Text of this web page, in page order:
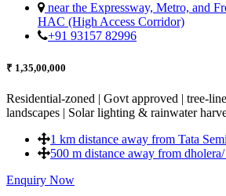
near the Expressway, Metro, and
HAC (High Access Corridor)
+91 93157 82996
₹ 1,35,00,000
Residential-zoned | Govt approved | tree-
landscapes | Solar lighting & rainwater
1 km distance away from Tata
500 m distance away from
Enquiry Now